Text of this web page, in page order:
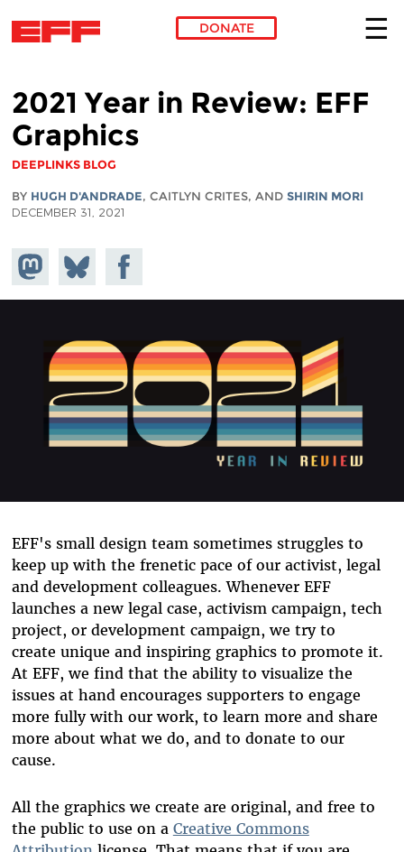
DONATE
2021 Year in Review: EFF
Graphics
DEEPLINKS BLOG
BY HUGH D'ANDRADE, CAITLYN CRITES, AND SHIRIN MORI
DECEMBER 31, 2021
Share on
Mastodon
Share
on
Bluesky
Share on
Facebook
EFF's small design team sometimes struggles to
keep up with the frenetic pace of our activist, legal
and development colleagues. Whenever EFF
launches a new legal case, activism campaign, tech
project, or development campaign, we try to
create unique and inspiring graphics to promote it.
At EFF, we find that the ability to visualize the
issues at hand encourages supporters to engage
more fully with our work, to learn more and share
more about what we do, and to donate to our
cause.
All the graphics we create are original, and free to
the public to use on a Creative Commons